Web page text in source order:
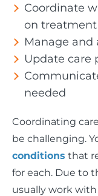
Coordinate
on
Manage
Update care
needed
Coordinating
be challenging.
conditions that
for each. Due to
usually work